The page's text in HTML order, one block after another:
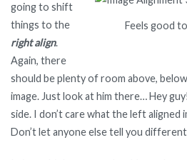
Feels good
going to shift
things to the
right align.
Again, there
should be plenty of room above,
image. Just look at him there… Hey
side. I don’t care what the left aligned
Don’t let anyone else tell you